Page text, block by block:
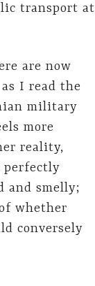
transport at
are now
I read the
military
more
reality,
perfectly
and smelly;
whether
conversely